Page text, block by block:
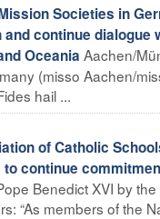
Societies in
continue
Oceania Aachen/
(misso Aachen/
hail ...
of Catholic
continue
Benedict XVI by
“As members of the